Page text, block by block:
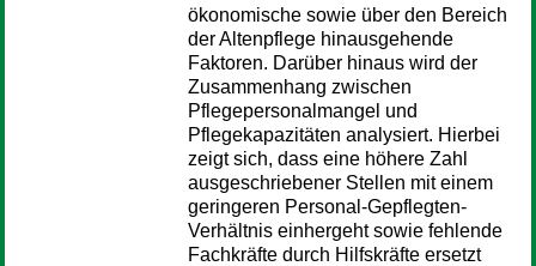
ökonomische sowie über den Bereich
der Altenpflege hinausgehende
Faktoren. Darüber hinaus wird der
Zusammenhang zwischen
Pflegepersonalmangel und
Pflegekapazitäten analysiert. Hierbei
zeigt sich, dass eine höhere Zahl
ausgeschriebener Stellen mit einem
geringeren Personal-Gepflegten-
Verhältnis einhergeht sowie fehlende
Fachkräfte durch Hilfskräfte ersetzt